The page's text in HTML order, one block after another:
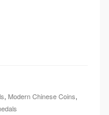
, Modern Chinese Coins,